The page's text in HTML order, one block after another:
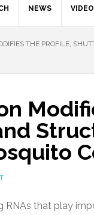
NEWS
THE PROFILE,
RNAs that play